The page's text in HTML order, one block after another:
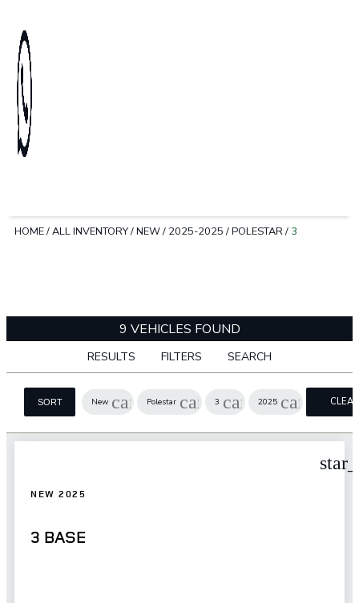
HOME/ALL INVENTORY/NEW/ 2025-2025 /POLESTAR/ 3
9 VEHICLES FOUND
RESULTS FILTERS SEARCH
SORT New cancelPolestar cancel
3 cancel
2025 cancel CLEAR
NEW 2025
3 BASE